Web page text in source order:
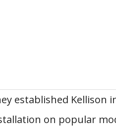
established Kellison
on popular